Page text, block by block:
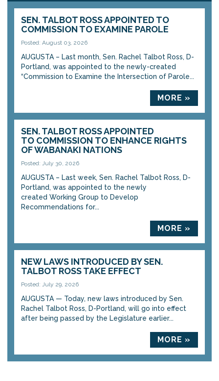
SEN. TALBOT ROSS APPOINTED TO
COMMISSION TO EXAMINE PAROLE
Posted: August 03, 2026
AUGUSTA – Last month, Sen. Rachel Talbot Ross, D-
Portland, was appointed to the newly-created
“Commission to Examine the Intersection of Parole...
MORE »
SEN. TALBOT ROSS APPOINTED
TO COMMISSION TO ENHANCE RIGHTS
OF WABANAKI NATIONS
Posted: July 30, 2026
AUGUSTA – Last week, Sen. Rachel Talbot Ross, D-
Portland, was appointed to the newly
created Working Group to Develop
Recommendations for...
MORE »
NEW LAWS INTRODUCED BY SEN.
TALBOT ROSS TAKE EFFECT
Posted: July 29, 2026
AUGUSTA — Today, new laws introduced by Sen.
Rachel Talbot Ross, D-Portland, will go into effect
after being passed by the Legislature earlier...
MORE »